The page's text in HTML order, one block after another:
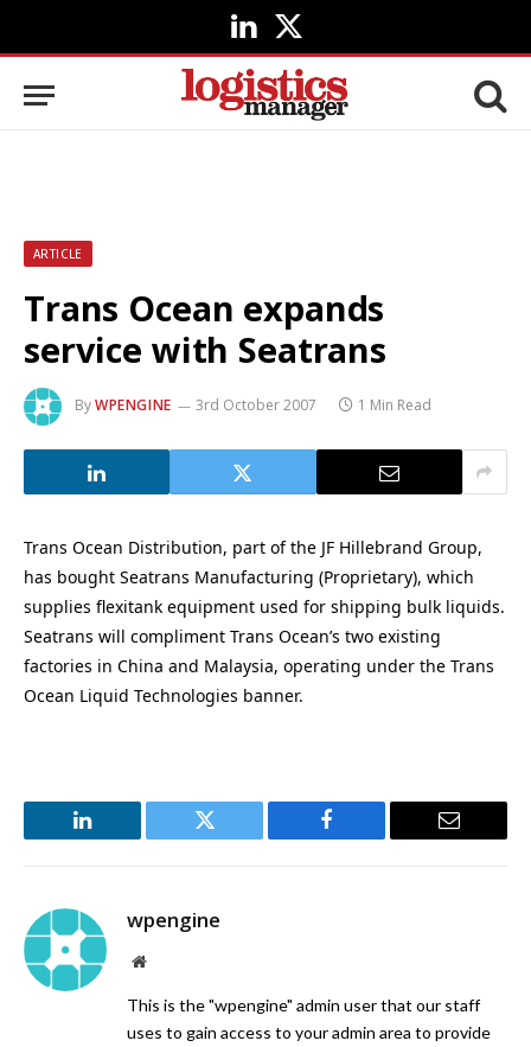
LinkedIn
X
(Twitter)
ARTICLE
Trans Ocean expands
service with Seatrans
ByWPENGINE 3rd October 2007 1 Min Read
Trans Ocean Distribution, part of the JF Hillebrand Group,
has bought Seatrans Manufacturing (Proprietary), which
supplies flexitank equipment used for shipping bulk liquids.
Seatrans will compliment Trans Ocean’s two existing
factories in China and Malaysia, operating under the Trans
Ocean Liquid Technologies banner.
LinkedIn Twitter Facebook Email
wpengine
Website
This is the "wpengine" admin user that our staff
uses to gain access to your admin area to provide